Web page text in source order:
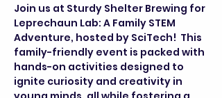
Join us at Sturdy Shelter Brewing for
Leprechaun Lab: A Family STEM
Adventure, hosted by SciTech!  This
family-friendly event is packed with
hands-on activities designed to
ignite curiosity and creativity in